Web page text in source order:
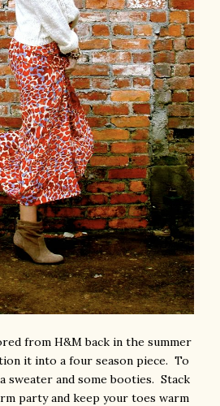
from H&M back in the summer
it into a four season piece. To
sweater and some booties. Stack
party and keep your toes warm